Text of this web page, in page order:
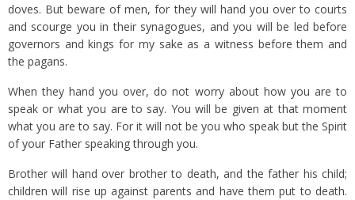
doves. But beware of men, for they will hand you over to courts
and scourge you in their synagogues, and you will be led before
governors and kings for my sake as a witness before them and
the pagans.
When they hand you over, do not worry about how you are to
speak or what you are to say. You will be given at that moment
what you are to say. For it will not be you who speak but the Spirit
of your Father speaking through you.
Brother will hand over brother to death, and the father his child;
children will rise up against parents and have them put to death.